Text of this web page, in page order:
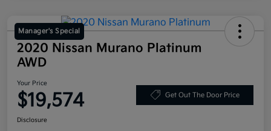
Manager's Special
2020 Nissan Murano Platinum
AWD
Your Price
$19,574 Get Out The Door Price
Disclosure